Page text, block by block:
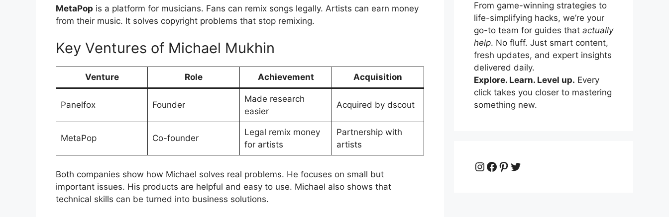
MetaPop is a platform for musicians. Fans can remix songs legally. Artists can earn money
from their music. It solves copyright problems that stop remixing.
Key Ventures of Michael Mukhin
Venture Role Achievement Acquisition
Panelfox Founder
Made research
easier
Acquired by dscout
MetaPop Co-founder
Legal remix money
for artists
Partnership with
artists
Both companies show how Michael solves real problems. He focuses on small but
important issues. His products are helpful and easy to use. Michael also shows that
technical skills can be turned into business solutions.
From game-winning strategies to
life-simplifying hacks, we’re your
go-to team for guides that actually
help. No fluff. Just smart content,
fresh updates, and expert insights
delivered daily.
Explore. Learn. Level up. Every
click takes you closer to mastering
something new.
Instagram
Facebook
Pinterest
Twitter